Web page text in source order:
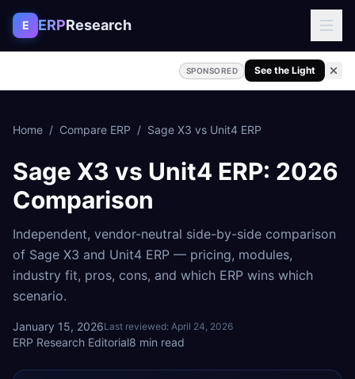
Skip to content
E ERPResearch
SPONSORED See the Light
Home / Compare ERP / Sage X3 vs Unit4 ERP
Sage X3 vs Unit4 ERP: 2026
Comparison
Independent, vendor-neutral side-by-side comparison
of Sage X3 and Unit4 ERP — pricing, modules,
industry fit, pros, cons, and which ERP wins which
scenario.
January 15, 2026Last reviewed: April 24, 2026
ERP Research Editorial8 min read